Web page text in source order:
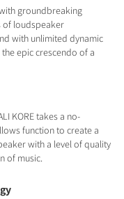
groundbreaking
of loudspeaker
with unlimited dynamic
epic crescendo of a
KORE takes a no-
function to create a
with a level of quality
of music.